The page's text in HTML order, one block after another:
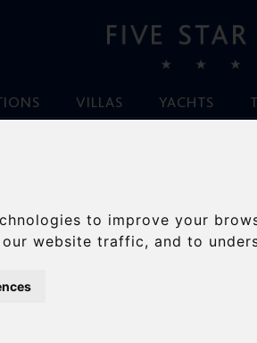
to improve your
website traffic, and to
VILLAS YACHTS
FILMING